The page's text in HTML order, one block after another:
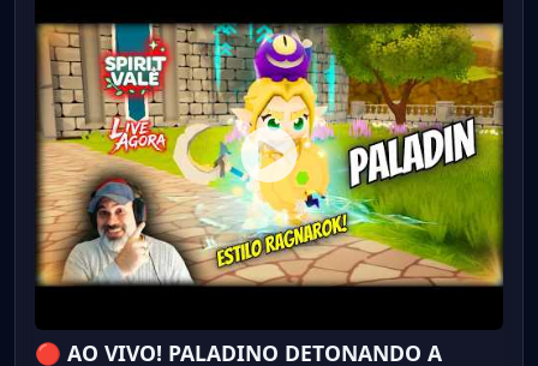
🔴 AO VIVO! PALADINO DETONANDO A